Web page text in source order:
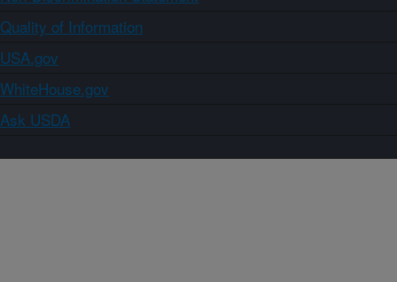
Quality of Information
USA.gov
WhiteHouse.gov
Ask USDA